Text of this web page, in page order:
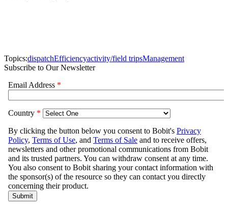
Topics:dispatchEfficiencyactivity/field tripsManagement
Subscribe to Our Newsletter